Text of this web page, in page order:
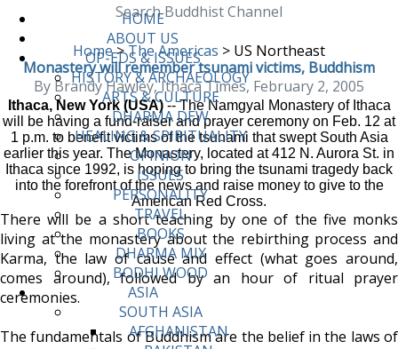
HOME
ABOUT US
OP-EDS & ISSUES
HISTORY & ARCHAEOLOGY
ARTS & CULTURE
DHARMA DEW
HEALING & SPIRITUALITY
OPINION
ISSUES
PERSONALITY
TRAVEL
BOOKS
DHARMA MIX
BODHI WOOD
ASIA
SOUTH ASIA
AFGHANISTAN
Search Buddhist Channel
Home> The Americas > US Northeast
Monastery will remember tsunami victims, Buddhism
By Brandy Hawley, Ithaca Times, February 2, 2005
Ithaca, New York (USA)-- The Namgyal Monastery of Ithaca
will be having a fund-raiser and prayer ceremony on Feb. 12 at
1 p.m. to benefit victims of the tsunami that swept South Asia
earlier this year. The Monastery, located at 412 N. Aurora St. in
Ithaca since 1992, is hoping to bring the tsunami tragedy back
into the forefront of the news and raise money to give to the
American Red Cross.
There will be a short teaching by one of the five monks
living at the monastery about the rebirthing process and
Karma, the law of cause and effect (what goes around,
comes around), followed by an hour of ritual prayer
ceremonies.
The fundamentals of Buddhism are the belief in the laws of